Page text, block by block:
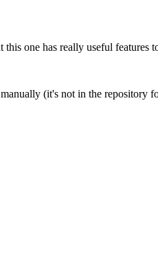
this one has really useful
(it's not in the repository